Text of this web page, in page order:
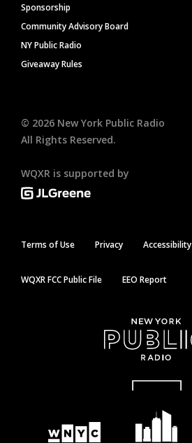
Sponsorship
Community Advisory Board
NY Public Radio
Giveaway Rules
© 2026 New York Public Radio
All Rights Reserved.
WQXR is supported by
Terms of Use Privacy Accessibility
WQXR FCC Public File EEO Report